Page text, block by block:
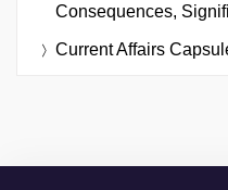
Consequences,
Current Affairs